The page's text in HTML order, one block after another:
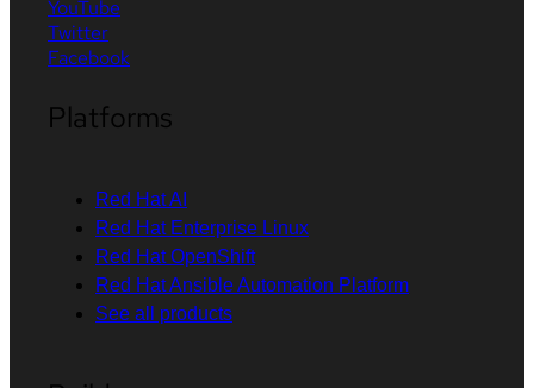
YouTube
Twitter
Facebook
Platforms
Red Hat AI
Red Hat Enterprise Linux
Red Hat OpenShift
Red Hat Ansible Automation Platform
See all products